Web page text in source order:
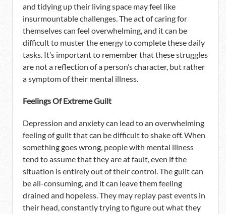
and tidying up their living space may feel like
insurmountable challenges. The act of caring for
themselves can feel overwhelming, and it can be
difficult to muster the energy to complete these daily
tasks. It’s important to remember that these struggles
are not a reflection of a person’s character, but rather
a symptom of their mental illness.
Feelings Of Extreme Guilt
Depression and anxiety can lead to an overwhelming
feeling of guilt that can be difficult to shake off. When
something goes wrong, people with mental illness
tend to assume that they are at fault, even if the
situation is entirely out of their control. The guilt can
be all-consuming, and it can leave them feeling
drained and hopeless. They may replay past events in
their head, constantly trying to figure out what they